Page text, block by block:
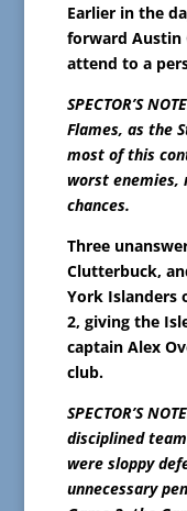
Earlier in the
forward Austin
attend to a
SPECTOR’S
Flames, as the
most of this
worst enemies,
chances.
Three
Clutterbuck,
York Islanders
2, giving the
captain Alex
club.
SPECTOR’S
disciplined
were sloppy
unnecessary